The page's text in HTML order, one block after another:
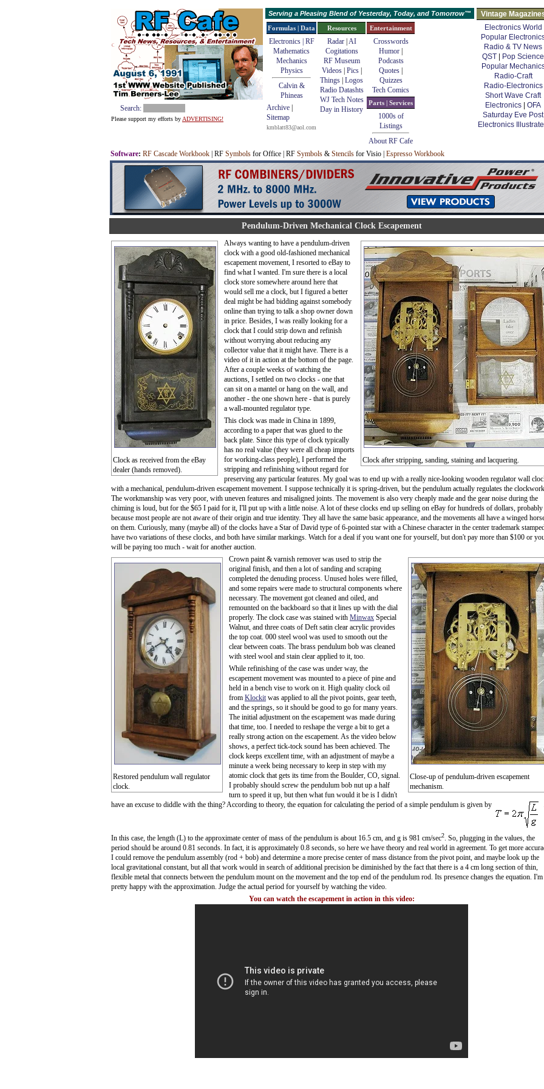
Search:
Please support my efforts by ADVERTISING!
Serving a Pleasing Blend of Yesterday, Today, and Tomorrow™
Vintage
Electronics World
Popular
Radio & TV News
QST
Pop Science
Popular
Radio-Craft
Radio-Electronics
Short Wave Craft
Electronics
OFA
Saturday Eve Post
Electronics
Formulas | Data
Electronics | RF
Mathematics
Mechanics
Physics
Calvin &
Phineas
Archive
Sitemap
kmblatt83@aol.com
Resources
Radar| AI
Cogitations
RF Museum
Videos| Pics|
Things Logos
Radio Datashts
WJ Tech Notes
Day in History
Entertainment
Crosswords
Humor
Podcasts
Quotes
Quizzes
Tech Comics
Parts | Services
1000s of
Listings
About RF Cafe
Software: RF Cascade Workbook | RF Symbols for Office | RF Symbols & Stencils for Visio | Espresso Workbook
Pendulum-Driven Mechanical Clock Escapement
Clock as received from the eBay
dealer (hands removed).
Clock after stripping, sanding, staining and lacquering.
Always wanting to have a pendulum-driven
clock with a good old-fashioned mechanical
escapement movement, I resorted to eBay to
find what I wanted. I'm sure there is a local
clock store somewhere around here that
would sell me a clock, but I figured a better
deal might be had bidding against somebody
online than trying to talk a shop owner down
in price. Besides, I was really looking for a
clock that I could strip down and refinish
without worrying about reducing any
collector value that it might have. There is a
video of it in action at the bottom of the page.
After a couple weeks of watching the
auctions, I settled on two clocks - one that
can sit on a mantel or hang on the wall, and
another - the one shown here - that is purely
a wall-mounted regulator type.
This clock was made in China in 1899,
according to a paper that was glued to the
back plate. Since this type of clock typically
has no real value (they were all cheap imports
for working-class people), I performed the
stripping and refinishing without regard for
preserving any particular features. My goal was to end up with a really nice-looking wooden regulator wall
with a mechanical, pendulum-driven escapement movement. I suppose technically it is spring-driven, but the pendulum actually regulates the
The workmanship was very poor, with uneven features and misaligned joints. The movement is also very cheaply made and the gear noise during the
chiming is loud, but for the $65 I paid for it, I'll put up with a little noise. A lot of these clocks end up selling on eBay for hundreds of dollars, probably
because most people are not aware of their origin and true identity. They all have the same basic appearance, and the movements all have a winged
on them. Curiously, many (maybe all) of the clocks have a Star of David type of 6-pointed star with a Chinese character in the center trademark
have two variations of these clocks, and both have similar markings. Watch for a deal if you want one for yourself, but don't pay more than $100 or
will be paying too much - wait for another auction.
Close-up of pendulum-driven escapement
mechanism.
Restored pendulum wall regulator
clock.
Crown paint & varnish remover was used to strip the
original finish, and then a lot of sanding and scraping
completed the denuding process. Unused holes were filled,
and some repairs were made to structural components where
necessary. The movement got cleaned and oiled, and
remounted on the backboard so that it lines up with the dial
properly. The clock case was stained with Minwax Special
Walnut, and three coats of Deft satin clear acrylic provides
the top coat. 000 steel wool was used to smooth out the
clear between coats. The brass pendulum bob was cleaned
with steel wool and stain clear applied to it, too.
While refinishing of the case was under way, the
escapement movement was mounted to a piece of pine and
held in a bench vise to work on it. High quality clock oil
from Klockitwas applied to all the pivot points, gear teeth,
and the springs, so it should be good to go for many years.
The initial adjustment on the escapement was made during
that time, too. I needed to reshape the verge a bit to get a
really strong action on the escapement. As the video below
shows, a perfect tick-tock sound has been achieved. The
clock keeps excellent time, with an adjustment of maybe a
minute a week being necessary to keep in step with my
atomic clock that gets its time from the Boulder, CO, signal.
I probably should screw the pendulum bob nut up a half
turn to speed it up, but then what fun would it be is I didn't
have an excuse to diddle with the thing? According to theory, the equation for calculating the period of a simple pendulum is given by
In this case, the length (L) to the approximate center of mass of the pendulum is about 16.5 cm, and g is 981 cm/sec2. So, plugging in the values, the
period should be around 0.81 seconds. In fact, it is approximately 0.8 seconds, so here we have theory and real world in agreement. To get more
I could remove the pendulum assembly (rod + bob) and determine a more precise center of mass distance from the pivot point, and maybe look up the
local gravitational constant, but all that work would in search of additional precision be diminished by the fact that there is a 4 cm long section of thin,
flexible metal that connects between the pendulum mount on the movement and the top end of the pendulum rod. Its presence changes the equation. I'm
pretty happy with the approximation. Judge the actual period for yourself by watching the video.
You can watch the escapement in action in this video: